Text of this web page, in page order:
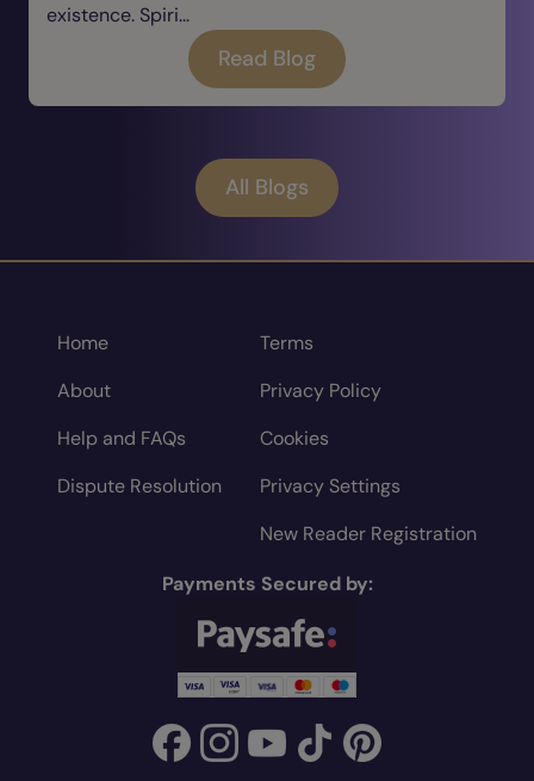
existence. Spiri...
Read Blog
All Blogs
Home
About
Help and FAQs
Dispute Resolution
Terms
Privacy Policy
Cookies
Privacy Settings
New Reader Registration
Payments Secured by: